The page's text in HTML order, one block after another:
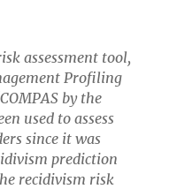
assessment tool,
Profiling
by the
used to assess
since it was
prediction
recidivism risk